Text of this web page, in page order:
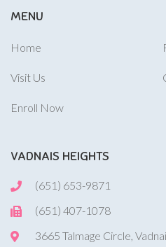
MENU
Home
Visit Us
Enroll Now
VADNAIS HEIGHTS
(651) 653-9871
(651) 407-1078
3665 Talmage Circle,